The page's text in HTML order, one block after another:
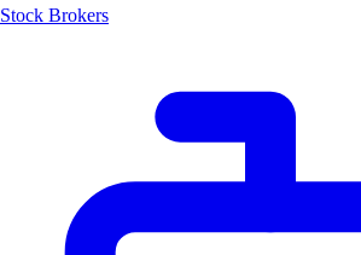
Stock Brokers